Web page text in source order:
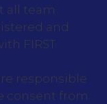
all team
and
FIRST.
responsible
consent from